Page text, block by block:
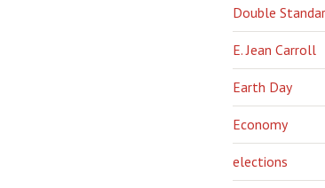
Double
E. Jean Carroll
Earth Day
Economy
elections